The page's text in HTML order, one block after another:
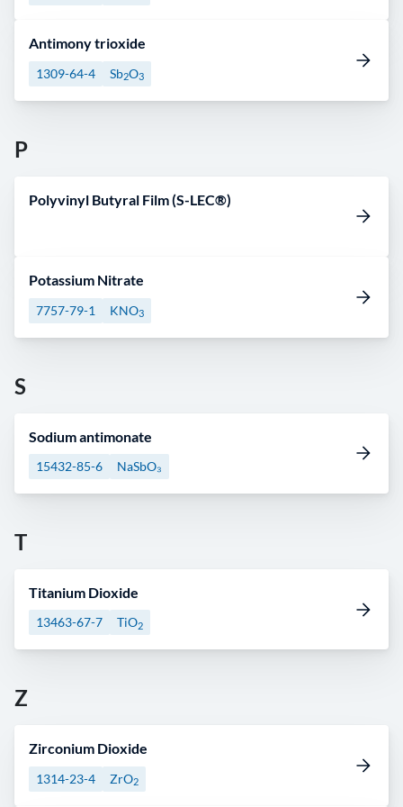
Antimony trioxide
1309-64-4 Sb2O3
P
Polyvinyl Butyral Film (S-LEC®)
Potassium Nitrate
7757-79-1 KNO3
S
Sodium antimonate
15432-85-6 NaSbO₃
T
Titanium Dioxide
13463-67-7 TiO2
Z
Zirconium Dioxide
1314-23-4 ZrO2